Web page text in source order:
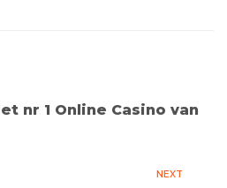
nr 1 Online Casino van
NEXT